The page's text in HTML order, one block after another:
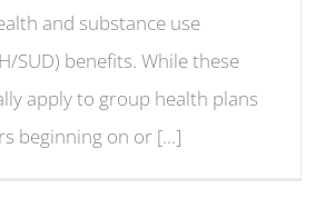
and substance use
SUD) benefits. While these
apply to group health plans
beginning on or [...]